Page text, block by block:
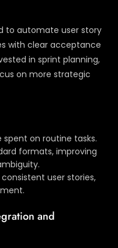
to automate user story
with clear acceptance
in sprint planning,
on more strategic
spent on routine tasks.
formats, improving
user stories,
and